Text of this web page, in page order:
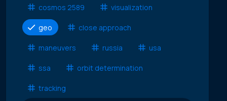
cosmos 2589 visualization
geo close approach
maneuvers russia usa
ssa orbit determination
tracking